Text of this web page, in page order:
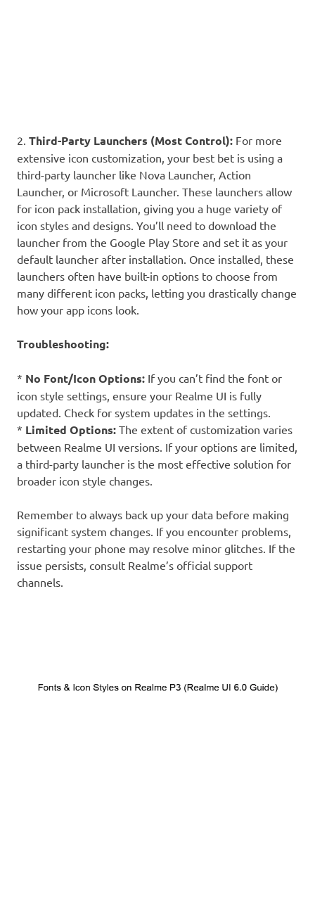
2. Third-Party Launchers (Most Control): For more
extensive icon customization, your best bet is using a
third-party launcher like Nova Launcher, Action
Launcher, or Microsoft Launcher. These launchers allow
for icon pack installation, giving you a huge variety of
icon styles and designs. You’ll need to download the
launcher from the Google Play Store and set it as your
default launcher after installation. Once installed, these
launchers often have built-in options to choose from
many different icon packs, letting you drastically change
how your app icons look.
Troubleshooting:
* No Font/Icon Options: If you can’t find the font or
icon style settings, ensure your Realme UI is fully
updated. Check for system updates in the settings.
* Limited Options: The extent of customization varies
between Realme UI versions. If your options are limited,
a third-party launcher is the most effective solution for
broader icon style changes.
Remember to always back up your data before making
significant system changes. If you encounter problems,
restarting your phone may resolve minor glitches. If the
issue persists, consult Realme’s official support
channels.